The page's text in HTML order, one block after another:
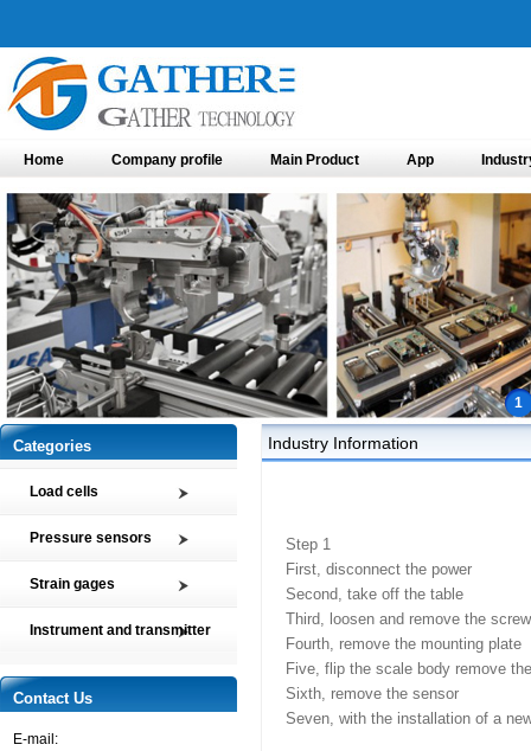
Home Company profile Main Product App
1
Industry Information
Step 1
First, disconnect the power
Second, take off the table
Third, loosen and remove the
Fourth, remove the mounting plate
Five, flip the scale body remove
Sixth, remove the sensor
Seven, with the installation of a
Categories
Load cells
cell
Customized Force Sensor
Pressure sensor
Torque sensor
Pressure sensors
transmitter
SMP6 Special pressure level
measurement
SMP7 Differential pressure
Strain gages
Stress Analysis Strain Gages
250°C Strain gages
Compensating resistor
Instrument and transmitter
Transmitter
Contact Us
E-mail: